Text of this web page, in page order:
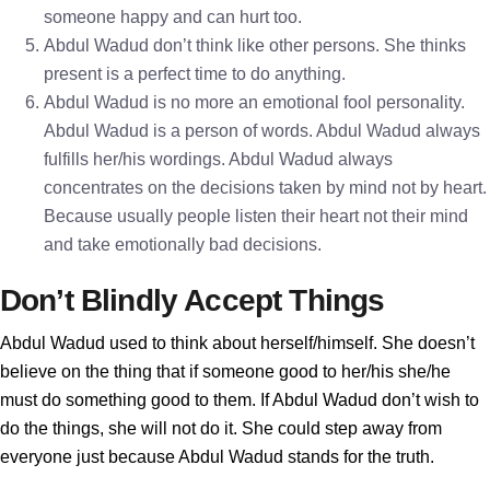
someone happy and can hurt too.
Abdul Wadud don’t think like other persons. She thinks
present is a perfect time to do anything.
Abdul Wadud is no more an emotional fool personality.
Abdul Wadud is a person of words. Abdul Wadud always
fulfills her/his wordings. Abdul Wadud always
concentrates on the decisions taken by mind not by heart.
Because usually people listen their heart not their mind
and take emotionally bad decisions.
Don’t Blindly Accept Things
Abdul Wadud used to think about herself/himself. She doesn’t
believe on the thing that if someone good to her/his she/he
must do something good to them. If Abdul Wadud don’t wish to
do the things, she will not do it. She could step away from
everyone just because Abdul Wadud stands for the truth.